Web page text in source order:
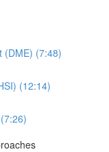
(DME) (7:48)
(12:14)